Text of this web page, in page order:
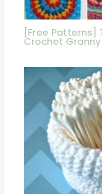
[Free Patterns]
Crochet Granny